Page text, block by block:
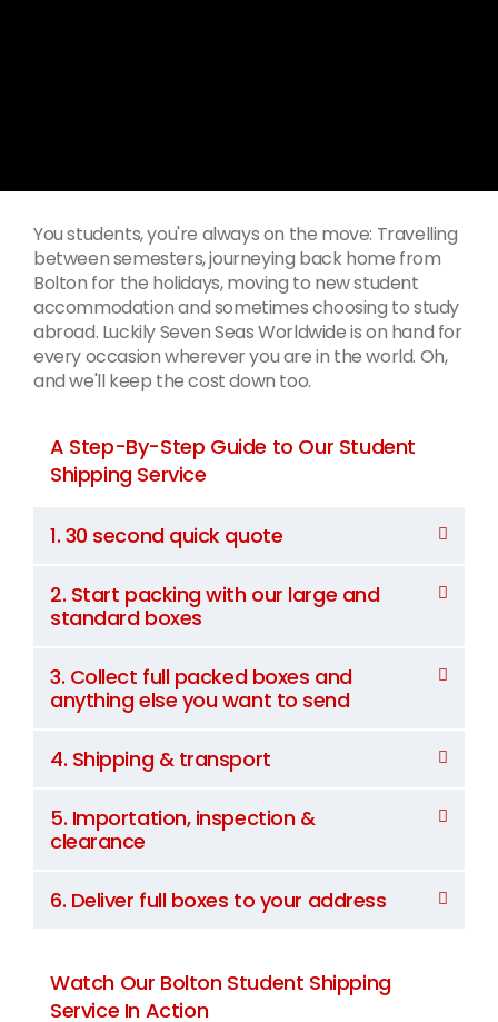
You students, you're always on the move: Travelling
between semesters, journeying back home from
Bolton for the holidays, moving to new student
accommodation and sometimes choosing to study
abroad. Luckily Seven Seas Worldwide is on hand for
every occasion wherever you are in the world. Oh,
and we'll keep the cost down too.
A Step-By-Step Guide to Our Student
Shipping Service
1. 30 second quick quote
2. Start packing with our large and
standard boxes
3. Collect full packed boxes and
anything else you want to send
4. Shipping & transport
5. Importation, inspection &
clearance
6. Deliver full boxes to your address
Watch Our Bolton Student Shipping
Service In Action